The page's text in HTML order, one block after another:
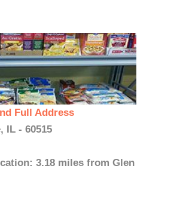
Full Address
IL - 60515
3.18 miles from Glen